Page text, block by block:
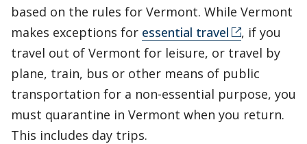
based on the rules for Vermont. While Vermont
makes exceptions for essential travel
, if you
travel out of Vermont for leisure, or travel by
plane, train, bus or other means of public
transportation for a non-essential purpose, you
must quarantine in Vermont when you return.
This includes day trips.